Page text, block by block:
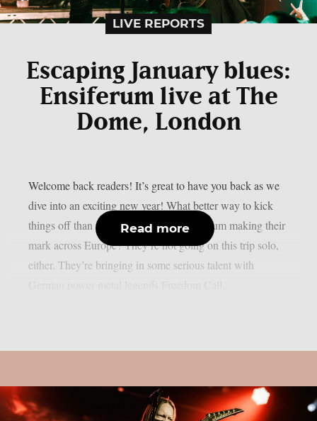
LIVE REPORTS
Escaping January blues:
Ensiferum live at The
Dome, London
Welcome back readers! It’s great to have you back as we
dive into an exciting new year! What better way to kick
things off than with the incredible Ensiferum making their
mark across Europe? They’re not going on this trip solo,
either. They’re bringing in some serious talent with
Read more